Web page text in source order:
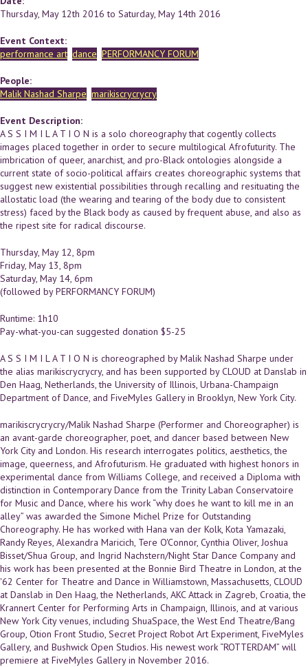
Thursday, May 12th 2016 to Saturday, May 14th 2016
Event Context:
performance art dance PERFORMANCY FORUM
People:
Malik Nashad Sharpe marikiscrycrycry
Event Description:
A S S I M I L A T I O N is a solo choreography that cogently collects
images placed together in order to secure multilogical Afrofuturity. The
imbrication of queer, anarchist, and pro-Black ontologies alongside a
current state of socio-political affairs creates choreographic systems that
suggest new existential possibilities through recalling and resituating the
allostatic load (the wearing and tearing of the body due to consistent
stress) faced by the Black body as caused by frequent abuse, and also as
the ripest site for radical discourse.
Thursday, May 12, 8pm
Friday, May 13, 8pm
Saturday, May 14, 6pm
(followed by PERFORMANCY FORUM)
Runtime: 1h10
Pay-what-you-can suggested donation $5-25
A S S I M I L A T I O N is choreographed by Malik Nashad Sharpe under
the alias marikiscrycrycry, and has been supported by CLOUD at Danslab in
Den Haag, Netherlands, the University of Illinois, Urbana-Champaign
Department of Dance, and FiveMyles Gallery in Brooklyn, New York City.
marikiscrycrycry/Malik Nashad Sharpe (Performer and Choreographer) is
an avant-garde choreographer, poet, and dancer based between New
York City and London. His research interrogates politics, aesthetics, the
image, queerness, and Afrofuturism. He graduated with highest honors in
experimental dance from Williams College, and received a Diploma with
distinction in Contemporary Dance from the Trinity Laban Conservatoire
for Music and Dance, where his work “why does he want to kill me in an
alley” was awarded the Simone Michel Prize for Outstanding
Choreography. He has worked with Hana van der Kolk, Kota Yamazaki,
Randy Reyes, Alexandra Maricich, Tere O'Connor, Cynthia Oliver, Joshua
Bisset/Shua Group, and Ingrid Nachstern/Night Star Dance Company and
his work has been presented at the Bonnie Bird Theatre in London, at the
'62 Center for Theatre and Dance in Williamstown, Massachusetts, CLOUD
at Danslab in Den Haag, the Netherlands, AKC Attack in Zagreb, Croatia, the
Krannert Center for Performing Arts in Champaign, Illinois, and at various
New York City venues, including ShuaSpace, the West End Theatre/Bang
Group, Otion Front Studio, Secret Project Robot Art Experiment, FiveMyles
Gallery, and Bushwick Open Studios. His newest work “ROTTERDAM” will
premiere at FiveMyles Gallery in November 2016.